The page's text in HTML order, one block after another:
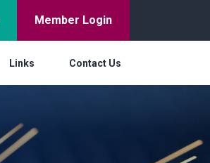
Member Login
Links Contact Us